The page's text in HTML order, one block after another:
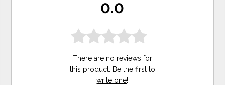
0.0
There are no reviews for
this product. Be the first to
write one!